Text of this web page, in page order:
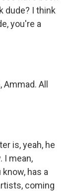
dude? I think
you're a
All
is, yeah, he
I mean,
has a
coming